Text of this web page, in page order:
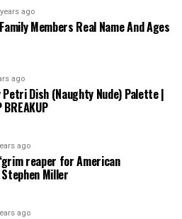
ago
Members Real Name And Ages
ago
Petri Dish (Naughty Nude) Palette |
BREAKUP
ago
reaper for American
Miller
ago